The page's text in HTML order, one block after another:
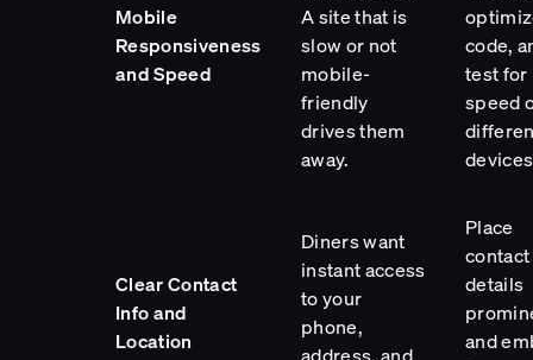
Mobile
Responsiveness
and Speed
A site that is
slow or not
mobile-
friendly
drives them
away.
code,
test for
speed
Clear Contact
Info and
Location
Diners want
instant access
to your
phone,
address, and
Place
contact
details
and